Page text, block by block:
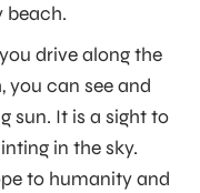
beach.
drive along the
you can see and
sun. It is a sight to
in the sky.
to humanity and